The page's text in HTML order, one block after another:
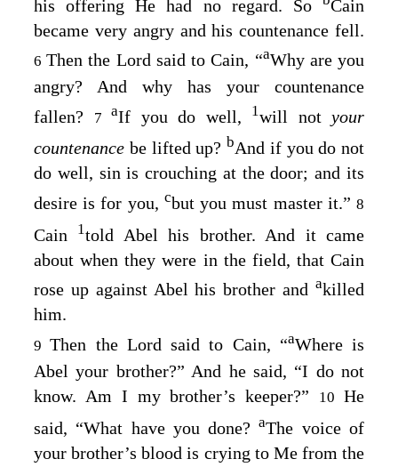
his offering He had no regard. So
Cain
became very angry and his countenance fell.
6Then the Lord said to Cain, “aWhy are you
angry? And why has your countenance
fallen?
7 aIf you do well, 1will not your
countenance be lifted up? bAnd if you do not
do well, sin is crouching at the door; and its
desire is for you, cbut you must master it.”8
Cain 1told Abel his brother. And it came
about when they were in the field, that Cain
rose up against Abel his brother and akilled
him.
9Then the Lord said to Cain, “aWhere is
Abel your brother?” And he said, “I do not
know. Am I my brother’s keeper?”
10He
said, “What have you done?aThe voice of
your brother’s blood is crying to Me from the